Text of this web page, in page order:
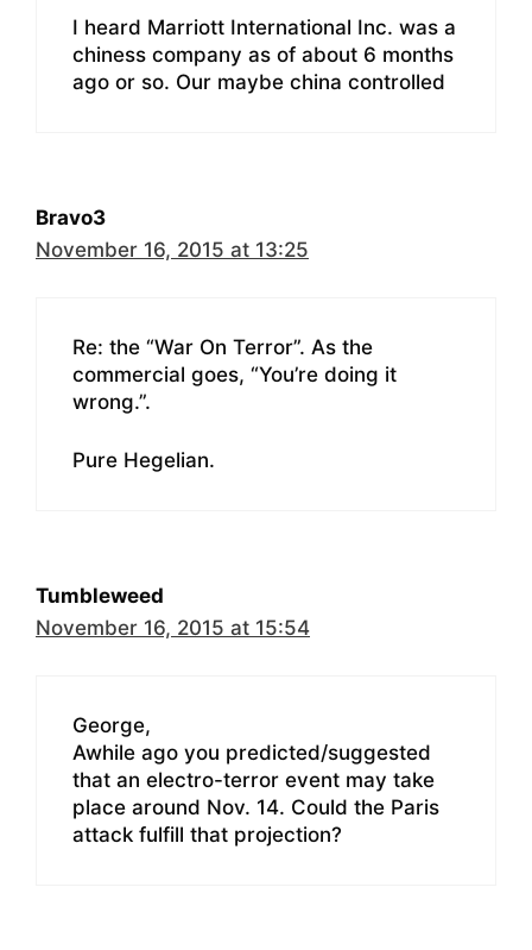
I heard Marriott International Inc. was a
chiness company as of about 6 months
ago or so. Our maybe china controlled
Bravo3
November 16, 2015 at 13:25
Re: the “War On Terror”. As the
commercial goes, “You’re doing it
wrong.”.
Pure Hegelian.
Tumbleweed
November 16, 2015 at 15:54
George,
Awhile ago you predicted/suggested
that an electro-terror event may take
place around Nov. 14. Could the Paris
attack fulfill that projection?